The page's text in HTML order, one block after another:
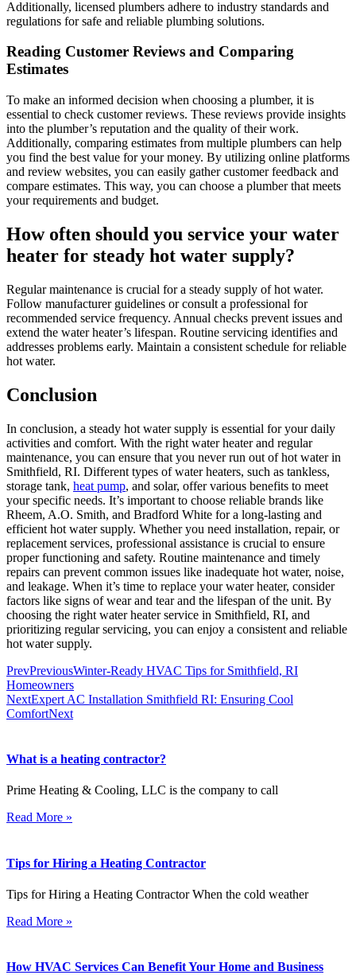
Additionally, licensed plumbers adhere to industry standards and
regulations for safe and reliable plumbing solutions.
Reading Customer Reviews and Comparing
Estimates
To make an informed decision when choosing a plumber, it is
essential to check customer reviews. These reviews provide insights
into the plumber’s reputation and the quality of their work.
Additionally, comparing estimates from multiple plumbers can help
you find the best value for your money. By utilizing online platforms
and review websites, you can easily gather customer feedback and
compare estimates. This way, you can choose a plumber that meets
your requirements and budget.
How often should you service your water
heater for steady hot water supply?
Regular maintenance is crucial for a steady supply of hot water.
Follow manufacturer guidelines or consult a professional for
recommended service frequency. Annual checks prevent issues and
extend the water heater’s lifespan. Routine servicing identifies and
addresses problems early. Maintain a consistent schedule for reliable
hot water.
Conclusion
In conclusion, a steady hot water supply is essential for your daily
activities and comfort. With the right water heater and regular
maintenance, you can ensure that you never run out of hot water in
Smithfield, RI. Different types of water heaters, such as tankless,
storage tank, heat pump, and solar, offer various benefits to meet
your specific needs. It’s important to choose reliable brands like
Rheem, A.O. Smith, and Bradford White for a long-lasting and
efficient hot water supply. Whether you need installation, repair, or
replacement services, professional assistance is crucial to ensure
proper functioning and safety. Routine maintenance and timely
repairs can prevent common issues like inadequate hot water, noise,
and leakage. When it’s time to replace your water heater, consider
factors like signs of wear and tear and the lifespan of the unit. By
choosing the right water heater service in Smithfield, RI, and
prioritizing regular servicing, you can enjoy a consistent and reliable
hot water supply.
PrevPreviousWinter-Ready HVAC Tips for Smithfield, RI
Homeowners
NextExpert AC Installation Smithfield RI: Ensuring Cool
ComfortNext
What is a heating contractor?
Prime Heating & Cooling, LLC is the company to call
Read More »
Tips for Hiring a Heating Contractor
Tips for Hiring a Heating Contractor When the cold weather
Read More »
How HVAC Services Can Benefit Your Home and Business